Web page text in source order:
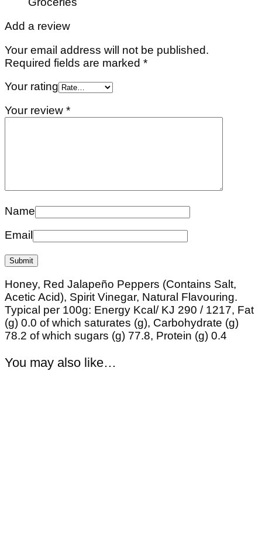
Add a review
Your email address will not be published.
Required fields are marked *
Your rating
Your review *
Name
Email
Honey, Red Jalapeño Peppers (Contains Salt,
Acetic Acid), Spirit Vinegar, Natural Flavouring.
Typical per 100g: Energy Kcal/ KJ 290 / 1217, Fat
(g) 0.0 of which saturates (g), Carbohydrate (g)
78.2 of which sugars (g) 77.8, Protein (g) 0.4
You may also like…